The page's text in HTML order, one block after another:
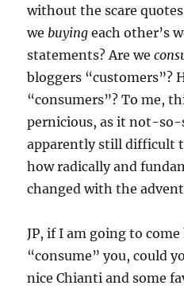
without the scare
we buying each other’s
statements? Are we
bloggers “customers”?
“consumers”? To me,
pernicious, as it not-
apparently still difficult
how radically and
changed with the
JP, if I am going to
“consume” you, could
nice Chianti and some